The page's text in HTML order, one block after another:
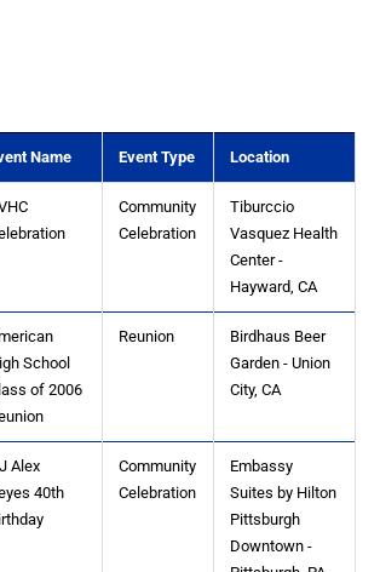
Name Event Type Location
Community
Celebration
Tiburccio
Vasquez Health
Center -
Hayward, CA
School
of 2006
Reunion
Birdhaus Beer
Garden - Union
City, CA
Alex
40th
Community
Celebration
Embassy
Suites by Hilton
Pittsburgh
Downtown -